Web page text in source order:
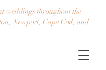
weddings throughout the
Newport, Cape Cod, and